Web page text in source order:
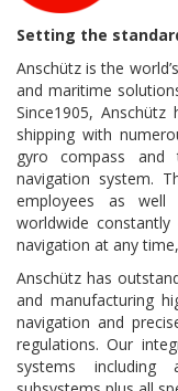
Setting the
Anschütz is the
and maritime
Since1905,
shipping with
gyro compass
navigation system.
employees as well
worldwide constantly
navigation at any
Anschütz has
and manufacturing
navigation and
regulations. Our
systems including